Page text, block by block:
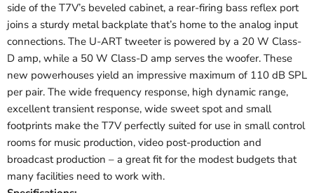
side of the T7V’s beveled cabinet, a rear-firing bass reflex port
joins a sturdy metal backplate that’s home to the analog input
connections. The U-ART tweeter is powered by a 20 W Class-
D amp, while a 50 W Class-D amp serves the woofer. These
new powerhouses yield an impressive maximum of 110 dB SPL
per pair. The wide frequency response, high dynamic range,
excellent transient response, wide sweet spot and small
footprints make the T7V perfectly suited for use in small control
rooms for music production, video post-production and
broadcast production – a great fit for the modest budgets that
many facilities need to work with.